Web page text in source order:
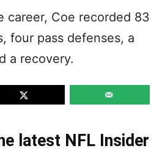
career, Coe recorded 83
four pass defenses, a
a recovery.
latest NFL Insider